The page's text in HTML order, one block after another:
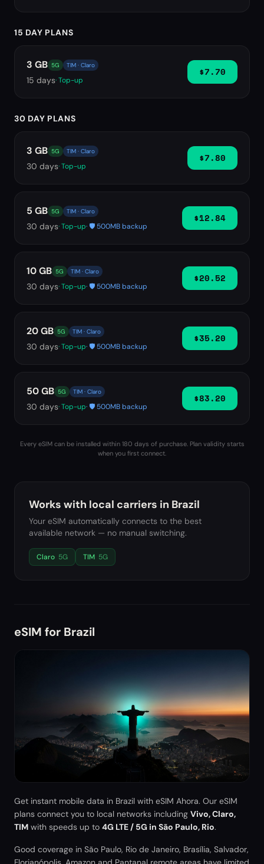
15 DAY PLANS
3 GB 5G TIM · Claro
15 days· Top-up
$7.70
30 DAY PLANS
3 GB 5G TIM · Claro
30 days· Top-up
$7.80
5 GB 5G TIM · Claro
30 days· Top-up· 🛡️ 500MB backup
$12.84
10 GB 5G TIM · Claro
30 days· Top-up· 🛡️ 500MB backup
$20.52
20 GB 5G TIM · Claro
30 days· Top-up· 🛡️ 500MB backup
$35.20
50 GB 5G TIM · Claro
30 days· Top-up· 🛡️ 500MB backup
$83.20
Every eSIM can be installed within 180 days of purchase. Plan validity starts
when you first connect.
Works with local carriers in Brazil
Your eSIM automatically connects to the best
available network — no manual switching.
Claro 5G TIM 5G
eSIM for Brazil
Get instant mobile data in Brazil with eSIM Ahora. Our eSIM
plans connect you to local networks including Vivo, Claro,
TIM with speeds up to 4G LTE / 5G in São Paulo, Rio.
Good coverage in São Paulo, Rio de Janeiro, Brasília, Salvador,